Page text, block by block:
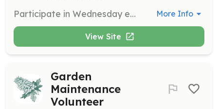
Participate in Wednesday evening social gardening gatherings at the Native Plant Garden at Amerson River Park. Volunteers will engage in watering and weeding activities while socializing, and participants must be 12 years or older with an adult present if under 16. More Info
View Site
Garden
Maintenance
Volunteer